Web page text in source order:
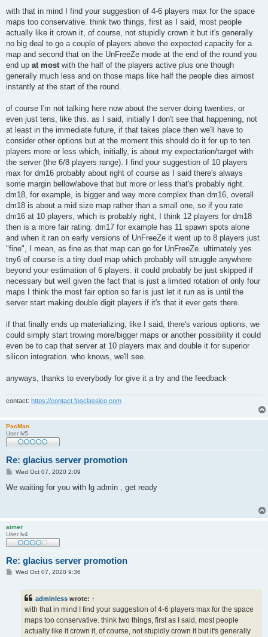
with that in mind I find your suggestion of 4-6 players max for the space
maps too conservative. think two things, first as I said, most people
actually like it crown it, of course, not stupidly crown it but it's generally
no big deal to go a couple of players above the expected capacity for a
map and second that on the UnFreeZe mode at the end of the round you
end up at mostwith the half of the players active plus one though
generally much less and on those maps like half the people dies almost
instantly at the start of the round.
of course I'm not talking here now about the server doing twenties, or
even just tens, like this. as I said, initially I don't see that happening, not
at least in the immediate future, if that takes place then we'll have to
consider other options but at the moment this should do it for up to ten
players more or less which, initially, is about my expectation/target with
the server (the 6/8 players range). I find your suggestion of 10 players
max for dm16 probably about right of course as I said there's always
some margin bellow/above that but more or less that's probably right.
dm18, for example, is bigger and way more complex than dm16, overall
dm18 is about a mid size map rather than a small one, so if you rate
dm16 at 10 players, which is probably right, I think 12 players for dm18
then is a more fair rating. dm17 for example has 11 spawn spots alone
and when it ran on early versions of UnFreeZe it went up to 8 players just
"fine", I mean, as fine as that map can go for UnFreeZe. ultimately yes
tny6 of course is a tiny duel map which probably will struggle anywhere
beyond your estimation of 6 players. it could probably be just skipped if
necessary but well given the fact that is just a limited rotation of only four
maps I think the most fair option so far is just let it run as is until the
server start making double digit players if it's that it ever gets there.
if that finally ends up materializing, like I said, there's various options, we
could simply start trowing more/bigger maps or another possibility it could
even be to cap that server at 10 players max and double it for superior
silicon integration. who knows, we'll see.
anyways, thanks to everybody for give it a try and the feedback
contact: https://contact.fpsclassico.com
PacMan
User lv5
Re: glacius server promotion
P
s
Wed Oct 07, 2020 2:09
We waiting for you with lg admin , get ready
aimer
User lv4
Re: glacius server promotion
PWed Oct 07, 2020 9:36
adminless wrote: ↑
with that in mind I find your suggestion of 4-6 players max for the space
maps too conservative. think two things, first as I said, most people
actually like it crown it, of course, not stupidly crown it but it's generally